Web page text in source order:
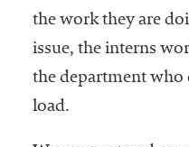
the work they are
issue, the interns
the department who
load.